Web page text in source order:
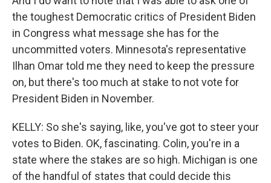
the toughest Democratic critics of President Biden
in Congress what message she has for the
uncommitted voters. Minnesota's representative
Ilhan Omar told me they need to keep the pressure
on, but there's too much at stake to not vote for
President Biden in November.
KELLY: So she's saying, like, you've got to steer your
votes to Biden. OK, fascinating. Colin, you're in a
state where the stakes are so high. Michigan is one
of the handful of states that could decide this